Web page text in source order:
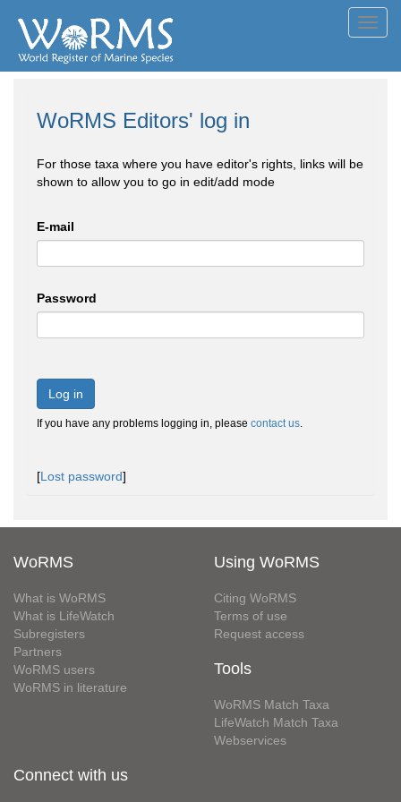
WoRMS Editors' log in
For those taxa where you have editor's rights, links will be
shown to allow you to go in edit/add mode
E-mail
Password
Log in
If you have any problems logging in, please contact us.
[Lost password]
WoRMS
What is WoRMS
What is LifeWatch
Subregisters
Partners
WoRMS users
WoRMS in literature
Using WoRMS
Citing WoRMS
Terms of use
Request access
Tools
WoRMS Match Taxa
LifeWatch Match Taxa
Webservices
Connect with us